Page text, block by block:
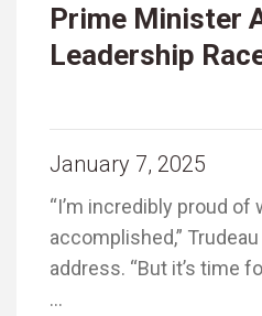
Prime Minister
Leadership
January 7, 2025
“I’m incredibly proud of
accomplished,”
address. “But it’s time
…